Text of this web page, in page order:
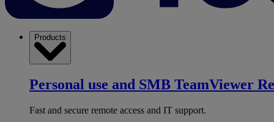
Products
Personal use and SMB TeamViewer
Fast and secure remote access and IT support.